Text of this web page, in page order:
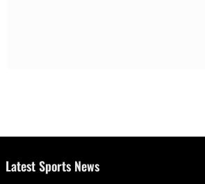
Latest Sports News